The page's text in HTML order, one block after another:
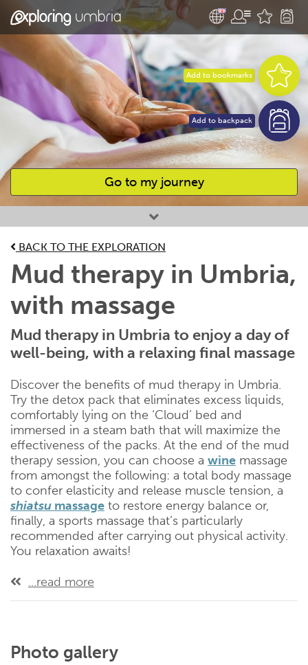
Go to my journey
Favourites
Add to bookmarks
Add to backpack
BACK TO THE EXPLORATION
Mud therapy in Umbria,
with massage
Mud therapy in Umbria to enjoy a day of
well-being, with a relaxing final massage
Discover the benefits of mud therapy in Umbria.
Try the detox pack that eliminates excess liquids,
comfortably lying on the ‘Cloud’ bed and
immersed in a steam bath that will maximize the
effectiveness of the packs. At the end of the mud
therapy session, you can choose a wine massage
from amongst the following: a total body massage
to confer elasticity and release muscle tension, a
shiatsu massage to restore energy balance or,
finally, a sports massage that’s particularly
recommended after carrying out physical activity.
You relaxation awaits!
...read more
Photo gallery